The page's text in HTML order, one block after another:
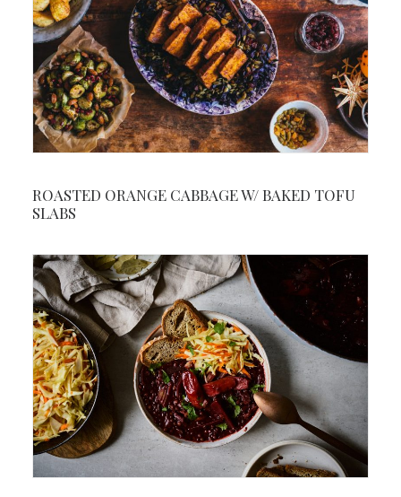
ROASTED ORANGE CABBAGE W/ BAKED TOFU
SLABS